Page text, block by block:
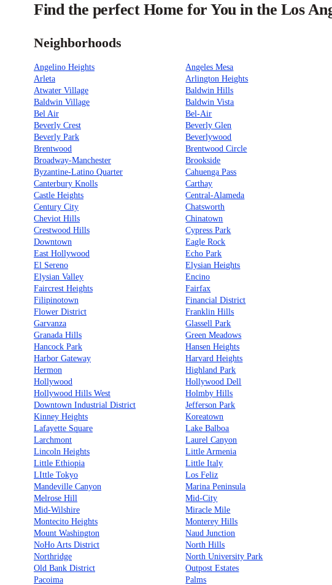
Find the perfect Home for You in the Los
Neighborhoods
Angelino Heights Angeles Mesa
Arleta
Arlington Heights
Atwater Village
Baldwin Hills
Baldwin Village
Baldwin Vista
Bel Air
Bel-Air
Beverly Crest
Beverly Glen
Beverly Park
Beverlywood
Brentwood
Brentwood Circle
Broadway-Manchester
Brookside
Byzantine-Latino Quarter
Cahuenga Pass
Canterbury Knolls
Carthay
Castle Heights
Central-Alameda
Century City
Chatsworth
Cheviot Hills
Chinatown
Crestwood Hills
Cypress Park
Downtown
Eagle Rock
East Hollywood
Echo Park
El Sereno
Elysian Heights
Elysian Valley
Encino
Faircrest Heights
Fairfax
Filipinotown
Financial District
Flower District
Franklin Hills
Garvanza
Glassell Park
Granada Hills
Green Meadows
Hancock Park
Hansen Heights
Harbor Gateway
Harvard Heights
Hermon
Highland Park
Hollywood
Hollywood Dell
Hollywood Hills West
Holmby Hills
Downtown Industrial District
Jefferson Park
Kinney Heights
Koreatown
Lafayette Square
Lake Balboa
Larchmont
Laurel Canyon
Lincoln Heights
Little Armenia
Little Ethiopia
Little Italy
LIttle Tokyo
Los Feliz
Mandeville Canyon
Marina Peninsula
Melrose Hill
Mid-City
Mid-Wilshire
Miracle Mile
Montecito Heights
Monterey Hills
Mount Washington
Naud Junction
NoHo Arts District
North Hills
Northridge
North University Park
Old Bank District
Outpost Estates
Pacoima
Palms